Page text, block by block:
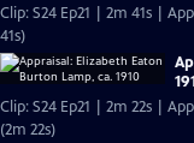
Clip: S24 Ep21 | 2m 41s |
41s)
Clip: S24 Ep21 | 2m 22s |
(2m 22s)